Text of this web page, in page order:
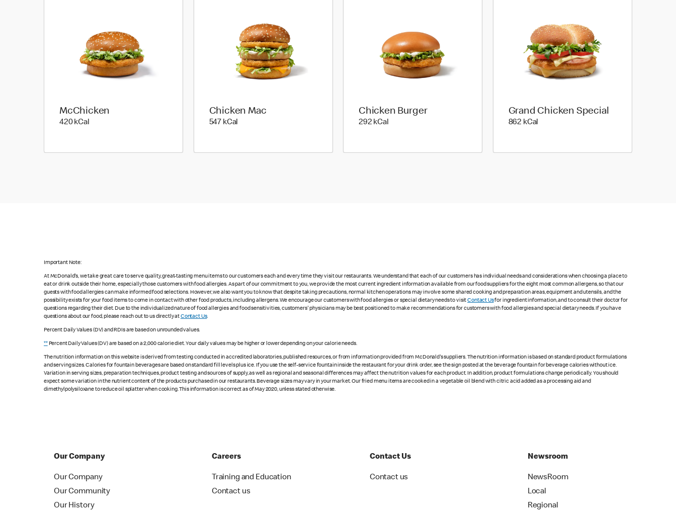
McChicken
420 kCal
Chicken Mac
547 kCal
Chicken Burger
292 kCal
Grand Chicken Special
862 kCal
Important Note:
At McDonald's, we take great care to serve quality, great-tasting menu items to our customers each and every time they visit our restaurants. We understand that each of our customers has individual needs and considerations when choosing a place to
eat or drink outside their home, especially those customers with food allergies. As part of our commitment to you, we provide the most current ingredient information available from our food suppliers for the eight most common allergens, so that our
guests with food allergies can make informed food selections. However, we also want you to know that despite taking precautions, normal kitchen operations may involve some shared cooking and preparation areas, equipment and utensils, and the
possibility exists for your food items to come in contact with other food products, including allergens. We encourage our customers with food allergies or special dietary needs to visitContact Usfor ingredient information, and to consult their doctor for
questions regarding their diet. Due to the individualized nature of food allergies and food sensitivities, customers' physicians may be best positioned to make recommendations for customers with food allergies and special dietary needs. If you have
questions about our food, please reach out to us directly atContact Us.
Percent Daily Values (DV) and RDIs are based on unrounded values.
**Percent Daily Values (DV) are based on a 2,000 calorie diet. Your daily values may be higher or lower depending on your calorie needs.
The nutrition information on this website is derived from testing conducted in accredited laboratories, published resources, or from information provided from McDonald's suppliers. The nutrition information is based on standard product formulations
and serving sizes. Calories for fountain beverages are based on standard fill levels plus ice. If you use the self-service fountain inside the restaurant for your drink order, see the sign posted at the beverage fountain for beverage calories without ice.
Variation in serving sizes, preparation techniques, product testing and sources of supply, as well as regional and seasonal differences may affect the nutrition values for each product. In addition, product formulations change periodically. You should
expect some variation in the nutrient content of the products purchased in our restaurants. Beverage sizes may vary in your market. Our fried menu items are cooked in a vegetable oil blend with citric acid added as a processing aid and
dimethylpolysiloxane to reduce oil splatter when cooking. This information is correct as of May 2020, unless stated otherwise.
Our Company
Our Company
Our Community
Our History
Careers
Training and Education
Contact us
Contact Us
Contact us
Newsroom
NewsRoom
Local
Regional